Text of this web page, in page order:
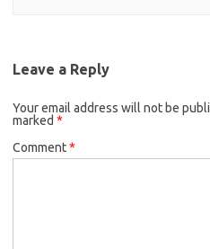
Leave a Reply
Your email address will not be
marked *
Comment*